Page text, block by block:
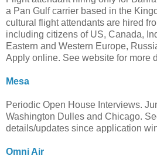
a Pan Gulf carrier based in the
cultural flight attendants are hired
including citizens of US, Canada,
Eastern and Western Europe,
Apply online. See website for more
Mesa
Periodic Open House Interviews.
Washington Dulles and Chicago.
details/updates since application
Omni Air